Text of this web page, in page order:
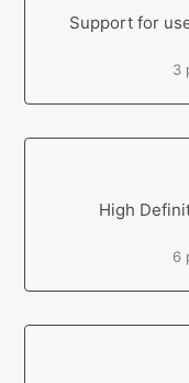
Support for
3
High
6